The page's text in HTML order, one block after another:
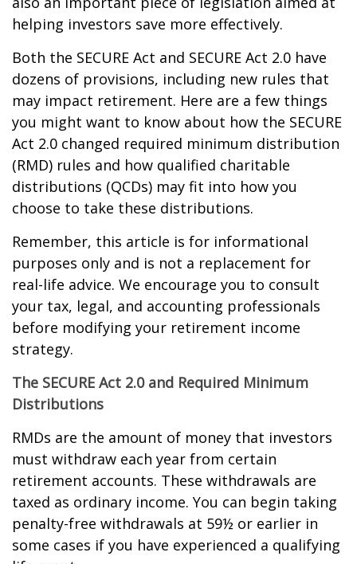
helping investors save more effectively.
Both the SECURE Act and SECURE Act 2.0 have
dozens of provisions, including new rules that
may impact retirement. Here are a few things
you might want to know about how the SECURE
Act 2.0 changed required minimum distribution
(RMD) rules and how qualified charitable
distributions (QCDs) may fit into how you
choose to take these distributions.
Remember, this article is for informational
purposes only and is not a replacement for
real-life advice. We encourage you to consult
your tax, legal, and accounting professionals
before modifying your retirement income
strategy.
The SECURE Act 2.0 and Required Minimum
Distributions
RMDs are the amount of money that investors
must withdraw each year from certain
retirement accounts. These withdrawals are
taxed as ordinary income. You can begin taking
penalty-free withdrawals at 59½ or earlier in
some cases if you have experienced a qualifying